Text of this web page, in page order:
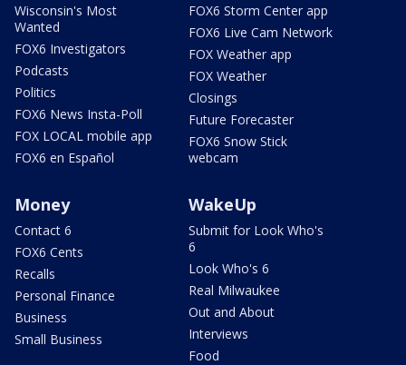
Wisconsin's Most
Wanted
FOX6 Investigators
Podcasts
Politics
FOX6 News Insta-Poll
FOX LOCAL mobile app
FOX6 en Español
FOX6 Storm Center app
FOX6 Live Cam Network
FOX Weather app
FOX Weather
Closings
Future Forecaster
FOX6 Snow Stick
webcam
Money
Contact 6
FOX6 Cents
Recalls
Personal Finance
Business
Small Business
WakeUp
Submit for Look Who's
6
Look Who's 6
Real Milwaukee
Out and About
Interviews
Food